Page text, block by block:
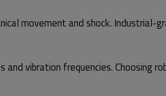
movement and shock.
and vibration frequencies.